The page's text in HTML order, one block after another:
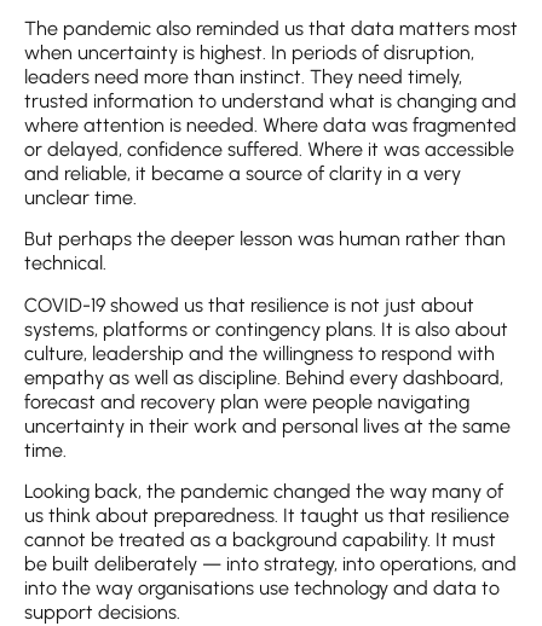
The pandemic also reminded us that data matters most
when uncertainty is highest. In periods of disruption,
leaders need more than instinct. They need timely,
trusted information to understand what is changing and
where attention is needed. Where data was fragmented
or delayed, confidence suffered. Where it was accessible
and reliable, it became a source of clarity in a very
unclear time.
But perhaps the deeper lesson was human rather than
technical.
COVID-19 showed us that resilience is not just about
systems, platforms or contingency plans. It is also about
culture, leadership and the willingness to respond with
empathy as well as discipline. Behind every dashboard,
forecast and recovery plan were people navigating
uncertainty in their work and personal lives at the same
time.
Looking back, the pandemic changed the way many of
us think about preparedness. It taught us that resilience
cannot be treated as a background capability. It must
be built deliberately — into strategy, into operations, and
into the way organisations use technology and data to
support decisions.